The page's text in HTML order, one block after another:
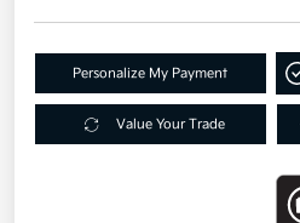
Personalize My Payment
Value Your Trade